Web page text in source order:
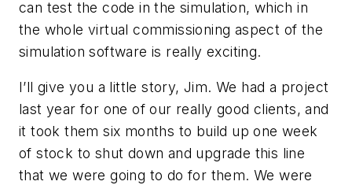
can test the code in the simulation, which in
the whole virtual commissioning aspect of the
simulation software is really exciting.
I’ll give you a little story, Jim. We had a project
last year for one of our really good clients, and
it took them six months to build up one week
of stock to shut down and upgrade this line
that we were going to do for them. We were